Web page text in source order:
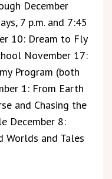
December
7 p.m. and 7:45
10: Dream to Fly
November 17:
Program (both
1: From Earth
and Chasing the
December 8:
Worlds and Tales